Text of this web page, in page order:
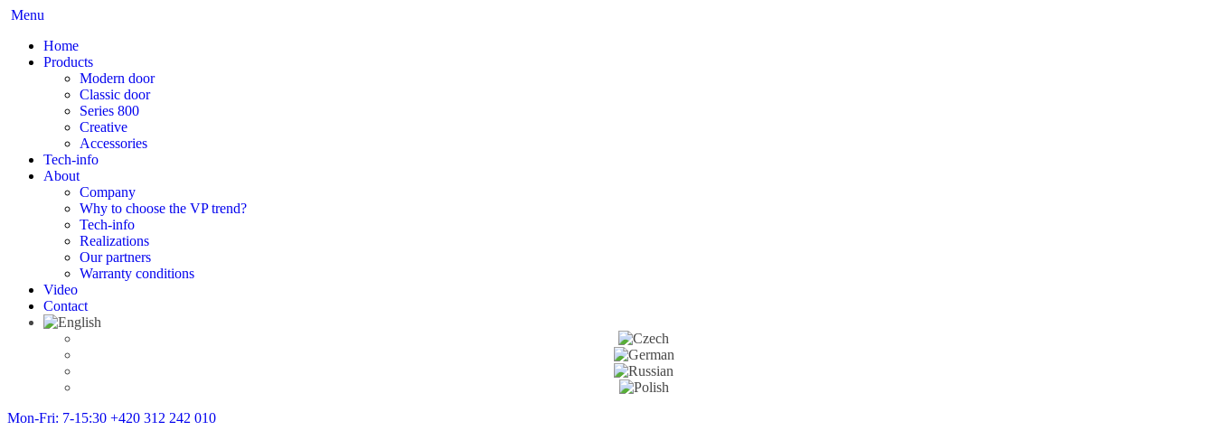
Menu
Home
Products
Modern door
Classic door
Series 800
Creative
Accessories
Tech-info
About
Company
Why to choose the VP trend?
Tech-info
Realizations
Our partners
Warranty conditions
Video
Contact
Mon-Fri: 7-15:30 +420 312 242 010